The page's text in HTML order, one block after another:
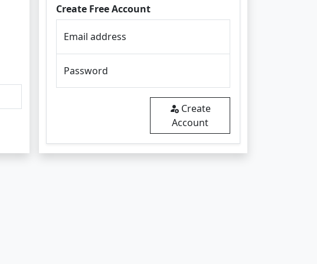
Create Free Account
Email address
Password
Create
Account